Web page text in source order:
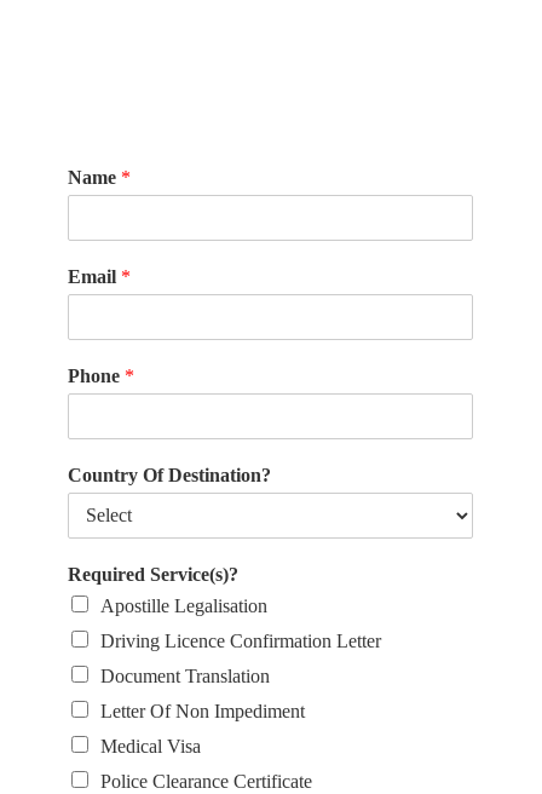
Name *
Email *
Phone *
Country Of Destination?
Required Service(s)?
Apostille Legalisation
Driving Licence Confirmation Letter
Document Translation
Letter Of Non Impediment
Medical Visa
Police Clearance Certificate